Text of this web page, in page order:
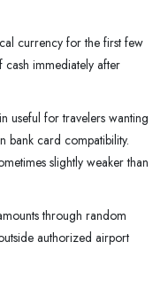
currency for the first few
immediately after
useful for travelers wanting
bank card compatibility.
slightly weaker than
through random
authorized airport